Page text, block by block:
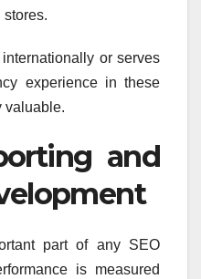
or serves
experience in these
valuable.
and
part of any SEO
is measured